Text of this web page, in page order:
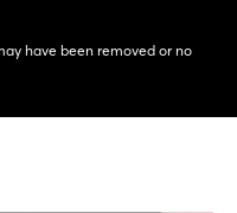
have been removed or no